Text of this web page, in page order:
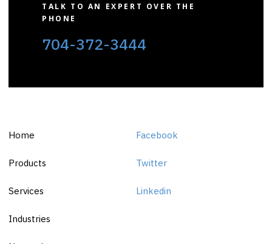
TALK TO AN EXPERT OVER THE
PHONE
704-372-3444
Home
Products
Services
Industries
Facebook
Twitter
Linkedin